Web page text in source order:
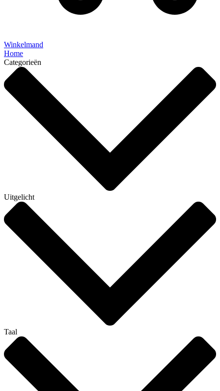
Winkelmand
Home
Categorieën
Uitgelicht
Taal